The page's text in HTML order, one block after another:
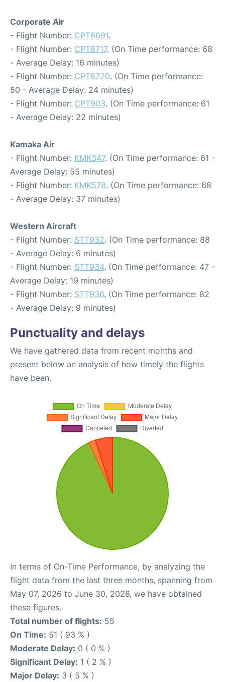
Corporate Air
- Flight Number: CPT8691.
- Flight Number: CPT8717. (On Time performance: 68
- Average Delay: 16 minutes)
- Flight Number: CPT8720. (On Time performance:
50 - Average Delay: 24 minutes)
- Flight Number: CPT903. (On Time performance: 61
- Average Delay: 22 minutes)
Kamaka Air
- Flight Number: KMK347. (On Time performance: 61 -
Average Delay: 55 minutes)
- Flight Number: KMK578. (On Time performance: 68
- Average Delay: 37 minutes)
Western Aircraft
- Flight Number: STT932. (On Time performance: 88
- Average Delay: 6 minutes)
- Flight Number: STT934. (On Time performance: 47 -
Average Delay: 19 minutes)
- Flight Number: STT936. (On Time performance: 82
- Average Delay: 9 minutes)
Punctuality and delays
We have gathered data from recent months and
present below an analysis of how timely the flights
have been.
In terms of On-Time Performance, by analyzing the
flight data from the last three months, spanning from
May 07, 2026 to June 30, 2026, we have obtained
these figures.
Total number of flights: 55
On Time: 51 ( 93 % )
Moderate Delay: 0 ( 0 % )
Significant Delay: 1 ( 2 % )
Major Delay: 3 ( 5 % )